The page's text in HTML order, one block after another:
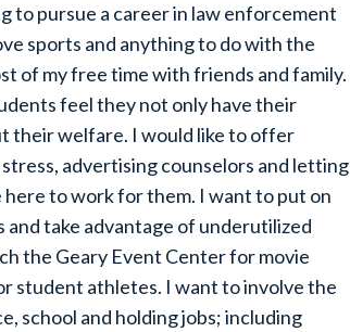
to pursue a career in law enforcement
sports and anything to do with the
of my free time with friends and family.
feel they not only have their
their welfare. I would like to offer
advertising counselors and letting
here to work for them. I want to put on
and take advantage of underutilized
the Geary Event Center for movie
student athletes. I want to involve the
school and holding jobs; including